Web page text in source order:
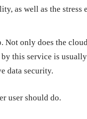
as well as the stress
Not only does the
this service is
data security.
user should do.